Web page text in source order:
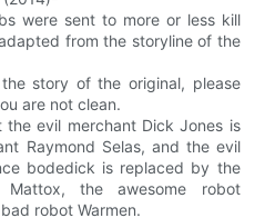
were sent to more or less kill
from the storyline of the
story of the original, please
are not clean.
evil merchant Dick Jones is
Raymond Selas, and the evil
bodedick is replaced by the
Mattox, the awesome robot
robot Warmen.